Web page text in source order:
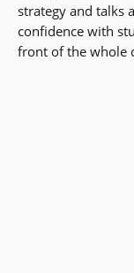
strategy and talks
confidence with
front of the whole